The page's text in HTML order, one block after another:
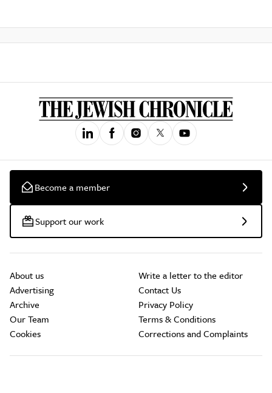
Become a member
Support our work
About us
Advertising
Archive
Our Team
Cookies
Write a letter to the editor
Contact Us
Privacy Policy
Terms & Conditions
Corrections and Complaints